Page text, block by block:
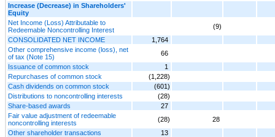
Increase (Decrease) in Shareholders'
Equity
Net Income (Loss) Attributable to
Redeemable Noncontrolling Interest
(9)
CONSOLIDATED NET INCOME
1,764
Other comprehensive income (loss), net
of tax (Note 15)
66
Issuance of common stock
1
Repurchases of common stock
(1,228)
Cash dividends on common stock
(601)
Distributions to noncontrolling interests
(28)
Share-based awards
27
Fair value adjustment of redeemable
noncontrolling interests
(28)
28
Other shareholder transactions
13